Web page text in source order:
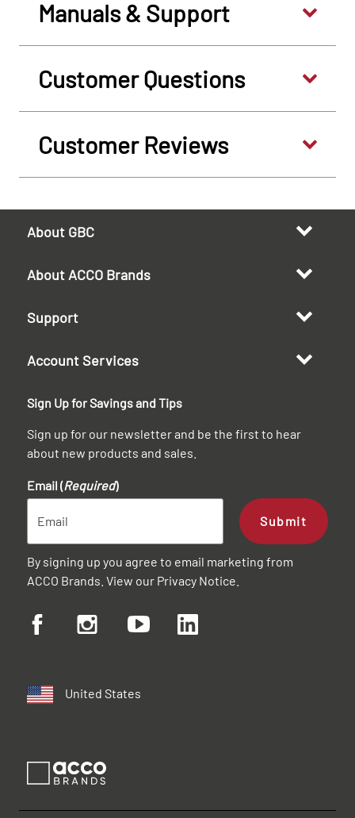
Manuals & Support
Customer Questions
Customer Reviews
About GBC
About ACCO Brands
Support
Account Services
Sign Up for Savings and Tips
Sign up for our newsletter and be the first to hear
about new products and sales.
Email (Required)
Submit
By signing up you agree to email marketing from
ACCO Brands. View our Privacy Notice
United States